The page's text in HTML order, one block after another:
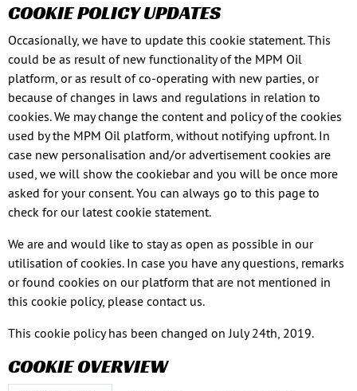
COOKIE POLICY UPDATES
Occasionally, we have to update this cookie statement. This
could be as result of new functionality of the MPM Oil
platform, or as result of co-operating with new parties, or
because of changes in laws and regulations in relation to
cookies. We may change the content and policy of the cookies
used by the MPM Oil platform, without notifying upfront. In
case new personalisation and/or advertisement cookies are
used, we will show the cookiebar and you will be once more
asked for your consent. You can always go to this page to
check for our latest cookie statement.
We are and would like to stay as open as possible in our
utilisation of cookies. In case you have any questions, remarks
or found cookies on our platform that are not mentioned in
this cookie policy, please contact us.
This cookie policy has been changed on July 24th, 2019.
COOKIE OVERVIEW